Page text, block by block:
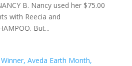
B. Nancy used her $75.00
with Reecia and
But...